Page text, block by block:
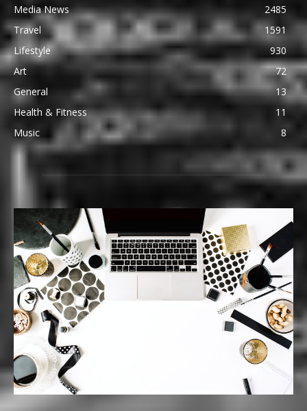
Media News
2485
Travel
1591
Lifestyle
930
Art
72
General
13
Health & Fitness
11
Music
8